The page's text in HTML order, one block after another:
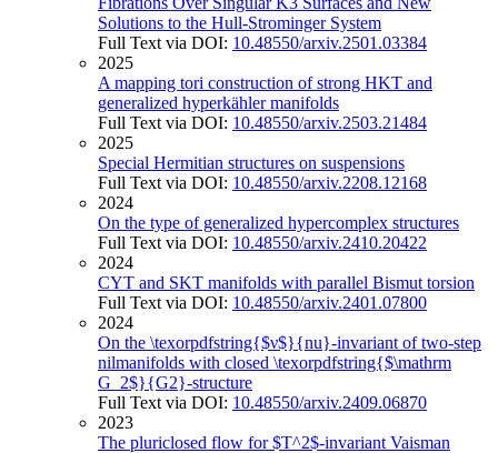
Solutions to the Hull-Strominger System
Full Text via DOI: 10.48550/arxiv.2501.03384
2025
A mapping tori construction of strong HKT and
generalized hyperkähler manifolds
Full Text via DOI: 10.48550/arxiv.2503.21484
2025
Special Hermitian structures on suspensions
Full Text via DOI: 10.48550/arxiv.2208.12168
2024
On the type of generalized hypercomplex structures
Full Text via DOI: 10.48550/arxiv.2410.20422
2024
CYT and SKT manifolds with parallel Bismut torsion
Full Text via DOI: 10.48550/arxiv.2401.07800
2024
On the \texorpdfstring{$ν$}{nu}-invariant of two-step
nilmanifolds with closed \texorpdfstring{$\mathrm
G_2$}{G2}-structure
Full Text via DOI: 10.48550/arxiv.2409.06870
2023
The pluriclosed flow for $T^2$-invariant Vaisman